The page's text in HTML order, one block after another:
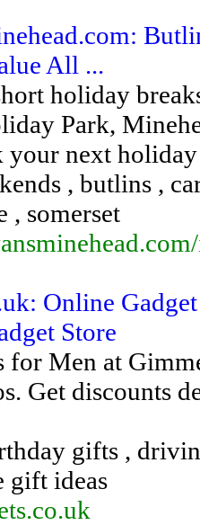
All ...
holiday
Park,
your next
, butlins ,
, somerset
Online
Store
Men at
Get discounts
gifts ,
gift ideas